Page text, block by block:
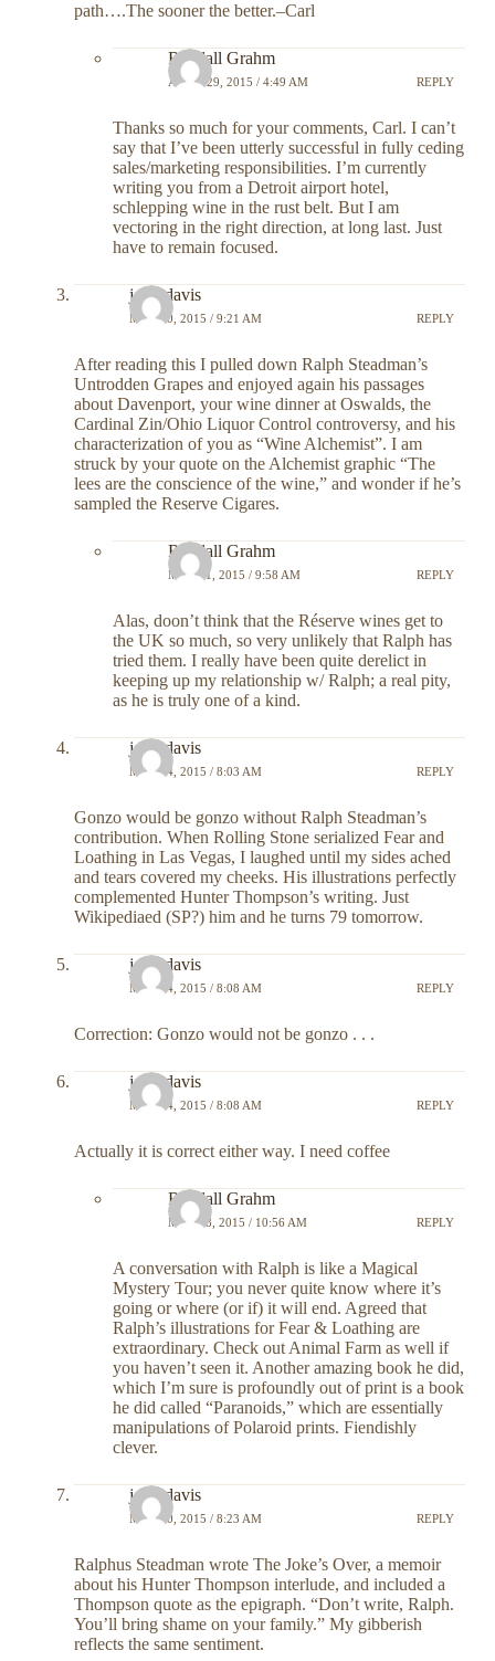
path….The sooner the better.–Carl
Randall Grahm
APRIL 29, 2015 / 4:49 AM REPLY
Thanks so much for your comments, Carl. I can’t
say that I’ve been utterly successful in fully ceding
sales/marketing responsibilities. I’m currently
writing you from a Detroit airport hotel,
schlepping wine in the rust belt. But I am
vectoring in the right direction, at long last. Just
have to remain focused.
john davis
MAY 10, 2015 / 9:21 AM REPLY
After reading this I pulled down Ralph Steadman’s
Untrodden Grapes and enjoyed again his passages
about Davenport, your wine dinner at Oswalds, the
Cardinal Zin/Ohio Liquor Control controversy, and his
characterization of you as “Wine Alchemist”. I am
struck by your quote on the Alchemist graphic “The
lees are the conscience of the wine,” and wonder if he’s
sampled the Reserve Cigares.
Randall Grahm
MAY 11, 2015 / 9:58 AM REPLY
Alas, doon’t think that the Réserve wines get to
the UK so much, so very unlikely that Ralph has
tried them. I really have been quite derelict in
keeping up my relationship w/ Ralph; a real pity,
as he is truly one of a kind.
john davis
MAY 14, 2015 / 8:03 AM REPLY
Gonzo would be gonzo without Ralph Steadman’s
contribution. When Rolling Stone serialized Fear and
Loathing in Las Vegas, I laughed until my sides ached
and tears covered my cheeks. His illustrations perfectly
complemented Hunter Thompson’s writing. Just
Wikipediaed (SP?) him and he turns 79 tomorrow.
john davis
MAY 14, 2015 / 8:08 AM REPLY
Correction: Gonzo would not be gonzo . . .
john davis
MAY 14, 2015 / 8:08 AM REPLY
Actually it is correct either way. I need coffee
Randall Grahm
MAY 18, 2015 / 10:56 AM REPLY
A conversation with Ralph is like a Magical
Mystery Tour; you never quite know where it’s
going or where (or if) it will end. Agreed that
Ralph’s illustrations for Fear & Loathing are
extraordinary. Check out Animal Farm as well if
you haven’t seen it. Another amazing book he did,
which I’m sure is profoundly out of print is a book
he did called “Paranoids,” which are essentially
manipulations of Polaroid prints. Fiendishly
clever.
john davis
MAY 20, 2015 / 8:23 AM REPLY
Ralphus Steadman wrote The Joke’s Over, a memoir
about his Hunter Thompson interlude, and included a
Thompson quote as the epigraph. “Don’t write, Ralph.
You’ll bring shame on your family.” My gibberish
reflects the same sentiment.